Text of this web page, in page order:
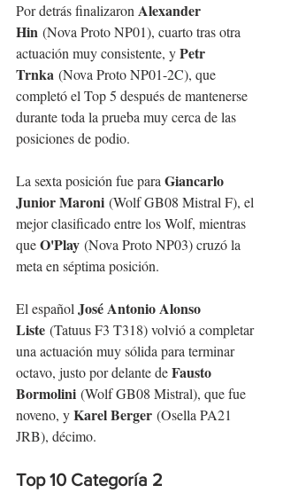
Por detrás finalizaron Alexander
Hin (Nova Proto NP01), cuarto tras otra
actuación muy consistente, y Petr
Trnka (Nova Proto NP01-2C), que
completó el Top 5 después de mantenerse
durante toda la prueba muy cerca de las
posiciones de podio.
La sexta posición fue para Giancarlo
Junior Maroni (Wolf GB08 Mistral F), el
mejor clasificado entre los Wolf, mientras
que O'Play (Nova Proto NP03) cruzó la
meta en séptima posición.
El español José Antonio Alonso
Liste (Tatuus F3 T318) volvió a completar
una actuación muy sólida para terminar
octavo, justo por delante de Fausto
Bormolini (Wolf GB08 Mistral), que fue
noveno, y Karel Berger (Osella PA21
JRB), décimo.
Top 10 Categoría 2